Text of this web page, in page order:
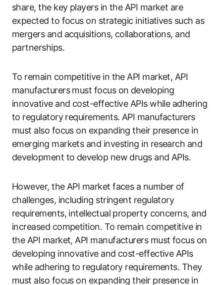
share, the key players in the API market are
expected to focus on strategic initiatives such as
mergers and acquisitions, collaborations, and
partnerships.
To remain competitive in the API market, API
manufacturers must focus on developing
innovative and cost-effective APIs while adhering
to regulatory requirements. API manufacturers
must also focus on expanding their presence in
emerging markets and investing in research and
development to develop new drugs and APIs.
However, the API market faces a number of
challenges, including stringent regulatory
requirements, intellectual property concerns, and
increased competition. To remain competitive in
the API market, API manufacturers must focus on
developing innovative and cost-effective APIs
while adhering to regulatory requirements. They
must also focus on expanding their presence in